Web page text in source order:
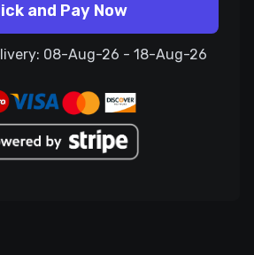
and Pay Now
08-Aug-26 - 18-Aug-26